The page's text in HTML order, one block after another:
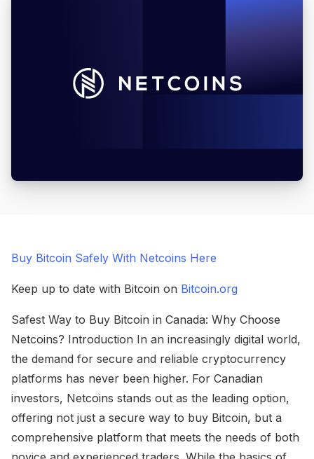
Buy Bitcoin Safely With Netcoins Here
Keep up to date with Bitcoin on Bitcoin.org
Safest Way to Buy Bitcoin in Canada: Why Choose
Netcoins? Introduction In an increasingly digital world,
the demand for secure and reliable cryptocurrency
platforms has never been higher. For Canadian
investors, Netcoins stands out as the leading option,
offering not just a secure way to buy Bitcoin, but a
comprehensive platform that meets the needs of both